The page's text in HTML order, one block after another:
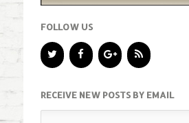
FOLLOW US
RECEIVE NEW POSTS BY EMAIL